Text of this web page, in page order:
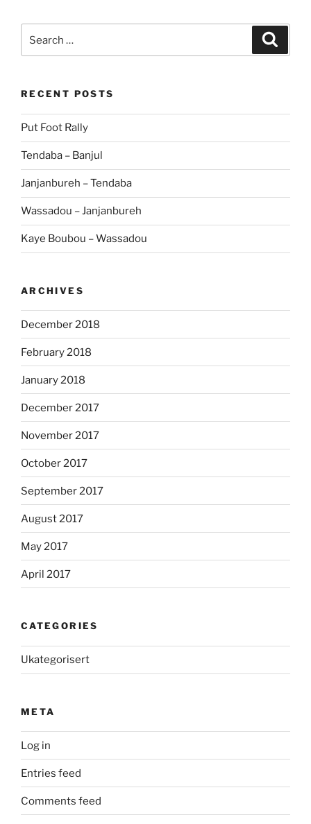
RECENT POSTS
Put Foot Rally
Tendaba – Banjul
Janjanbureh – Tendaba
Wassadou – Janjanbureh
Kaye Boubou – Wassadou
ARCHIVES
December 2018
February 2018
January 2018
December 2017
November 2017
October 2017
September 2017
August 2017
May 2017
April 2017
CATEGORIES
Ukategorisert
META
Log in
Entries feed
Comments feed